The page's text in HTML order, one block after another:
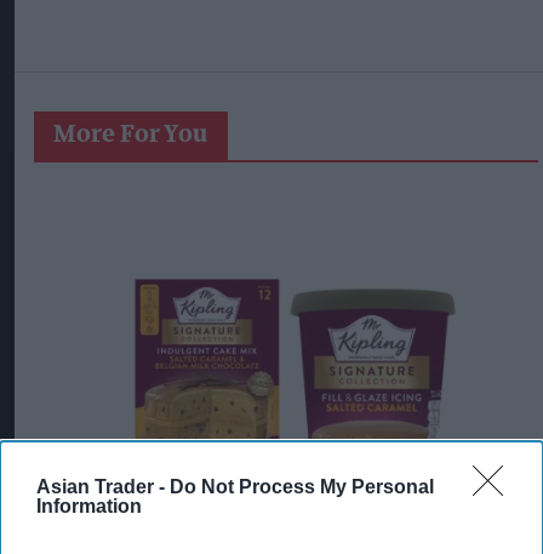
Asian Trader - Do Not Process My Personal
Information
More For You